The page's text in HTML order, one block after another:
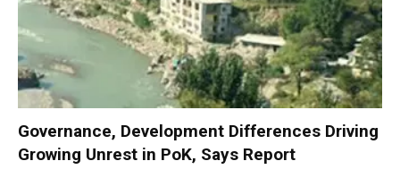
Governance, Development Differences Driving
Growing Unrest in PoK, Says Report